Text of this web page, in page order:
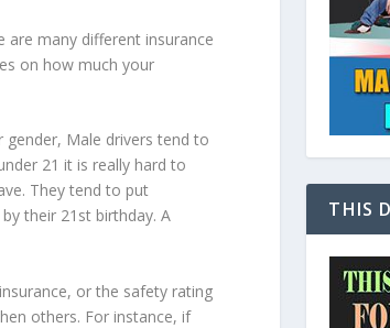
are many different insurance
on how much your
Male drivers tend to
21 it is really hard to
They tend to put
their 21st birthday. A
or the safety rating
others. For instance, if
THIS